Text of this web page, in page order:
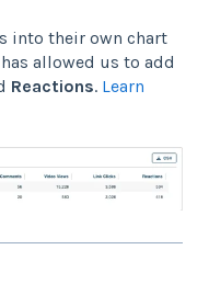
into their own chart
allowed us to add
Reactions. Learn